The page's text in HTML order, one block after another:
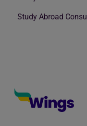
Study Abroad